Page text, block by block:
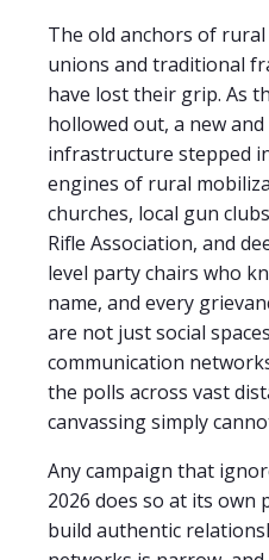
The old anchors of
unions and traditional
have lost their grip. As
hollowed out, a new
infrastructure stepped
engines of rural
churches, local gun
Rifle Association, and
level party chairs who
name, and every
are not just social
communication
the polls across vast
canvassing simply
Any campaign that
2026 does so at its own
build authentic